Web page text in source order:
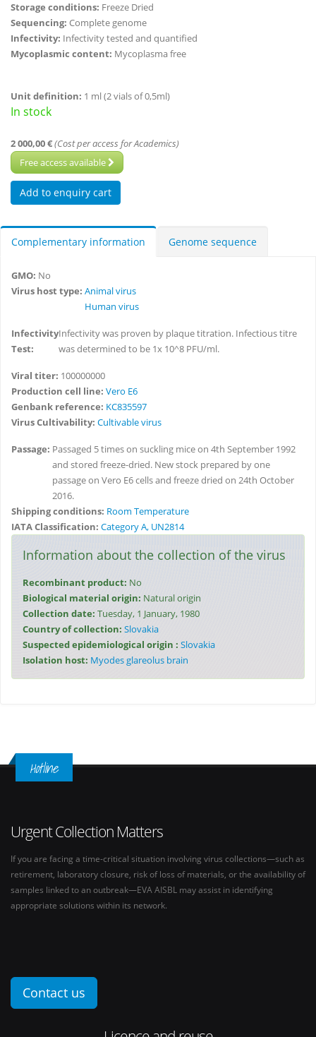
Storage conditions: Freeze Dried
Sequencing: Complete genome
Infectivity: Infectivity tested and quantified
Mycoplasmic content: Mycoplasma free
Unit definition: 1 ml (2 vials of 0,5ml)
In stock
2 000,00 €(Cost per access for Academics)
Free access available
Complementary information Genome sequence
GMO: No
Virus host type: Animal virus
Human virus
Infectivity
Test:
Infectivity was proven by plaque titration. Infectious titre
was determined to be 1x 10^8 PFU/ml.
Viral titer: 100000000
Production cell line: Vero E6
Genbank reference: KC835597
Virus Cultivability: Cultivable virus
Passage: Passaged 5 times on suckling mice on 4th September 1992
and stored freeze-dried. New stock prepared by one
passage on Vero E6 cells and freeze dried on 24th October
2016.
Shipping conditions: Room Temperature
IATA Classification: Category A, UN2814
Information about the collection of the virus
Recombinant product: No
Biological material origin: Natural origin
Collection date: Tuesday, 1 January, 1980
Country of collection: Slovakia
Suspected epidemiological origin : Slovakia
Isolation host: Myodes glareolus brain
Hotline
Urgent Collection Matters
If you are facing a time-critical situation involving virus collections—such as
retirement, laboratory closure, risk of loss of materials, or the availability of
samples linked to an outbreak—EVA AISBL may assist in identifying
appropriate solutions within its network.
Contact us